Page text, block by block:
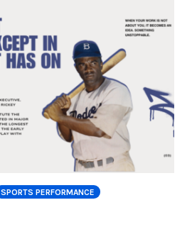
SPORTS PERFORMANCE